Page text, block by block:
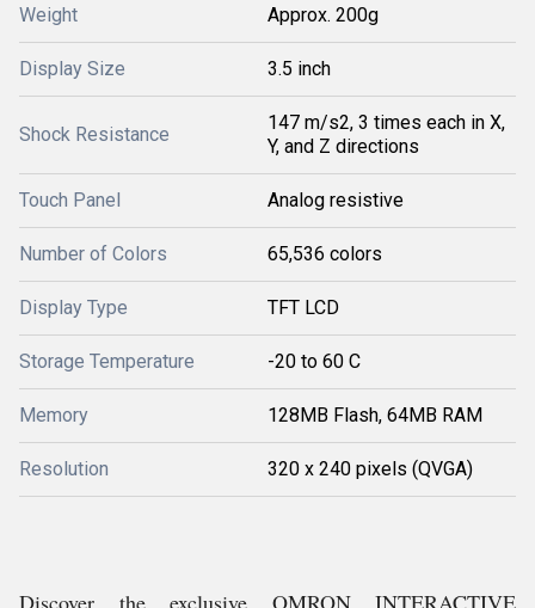
Weight Approx. 200g
Display Size 3.5 inch
Shock Resistance
147 m/s2, 3 times each in X,
Y, and Z directions
Touch Panel Analog resistive
Number of Colors 65,536 colors
Display Type TFT LCD
Storage Temperature -20 to 60 C
Memory 128MB Flash, 64MB RAM
Resolution 320 x 240 pixels (QVGA)
Discover the exclusive OMRON INTERACTIVE